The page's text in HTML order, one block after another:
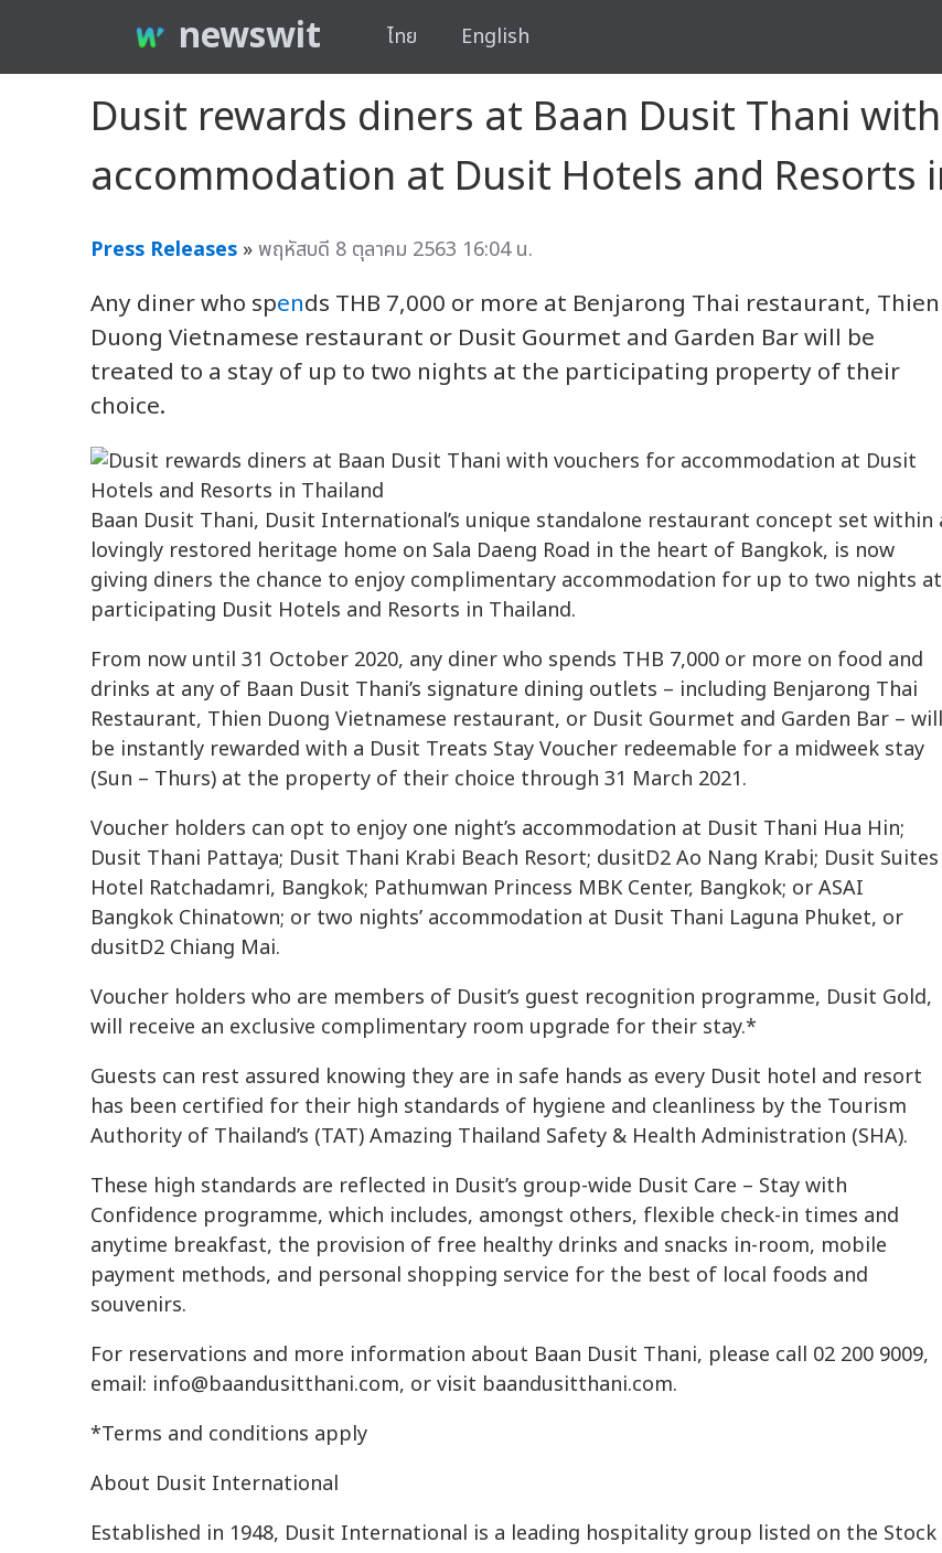
newswit ไทย English
Dusit rewards diners at Baan Dusit Thani
accommodation at Dusit Hotels and Resorts
Press Releases »พฤหัสบดี 8 ตุลาคม 2563 16:04 น.
Any diner who spends THB 7,000 or more at Benjarong Thai restaurant, Thien
Duong Vietnamese restaurant or Dusit Gourmet and Garden Bar will be
treated to a stay of up to two nights at the participating property of their
choice.
Baan Dusit Thani, Dusit International’s unique standalone restaurant concept set within
lovingly restored heritage home on Sala Daeng Road in the heart of Bangkok, is now
giving diners the chance to enjoy complimentary accommodation for up to two nights at
participating Dusit Hotels and Resorts in Thailand.
From now until 31 October 2020, any diner who spends THB 7,000 or more on food and
drinks at any of Baan Dusit Thani’s signature dining outlets – including Benjarong Thai
Restaurant, Thien Duong Vietnamese restaurant, or Dusit Gourmet and Garden Bar – will
be instantly rewarded with a Dusit Treats Stay Voucher redeemable for a midweek stay
(Sun – Thurs) at the property of their choice through 31 March 2021.
Voucher holders can opt to enjoy one night’s accommodation at Dusit Thani Hua Hin;
Dusit Thani Pattaya; Dusit Thani Krabi Beach Resort; dusitD2 Ao Nang Krabi; Dusit Suites
Hotel Ratchadamri, Bangkok; Pathumwan Princess MBK Center, Bangkok; or ASAI
Bangkok Chinatown; or two nights’ accommodation at Dusit Thani Laguna Phuket, or
dusitD2 Chiang Mai.
Voucher holders who are members of Dusit’s guest recognition programme, Dusit Gold,
will receive an exclusive complimentary room upgrade for their stay.*
Guests can rest assured knowing they are in safe hands as every Dusit hotel and resort
has been certified for their high standards of hygiene and cleanliness by the Tourism
Authority of Thailand’s (TAT) Amazing Thailand Safety & Health Administration (SHA).
These high standards are reflected in Dusit’s group-wide Dusit Care – Stay with
Confidence programme, which includes, amongst others, flexible check-in times and
anytime breakfast, the provision of free healthy drinks and snacks in-room, mobile
payment methods, and personal shopping service for the best of local foods and
souvenirs.
For reservations and more information about Baan Dusit Thani, please call 02 200 9009,
email: info@baandusitthani.com, or visit baandusitthani.com.
*Terms and conditions apply
About Dusit International
Established in 1948, Dusit International is a leading hospitality group listed on the Stock